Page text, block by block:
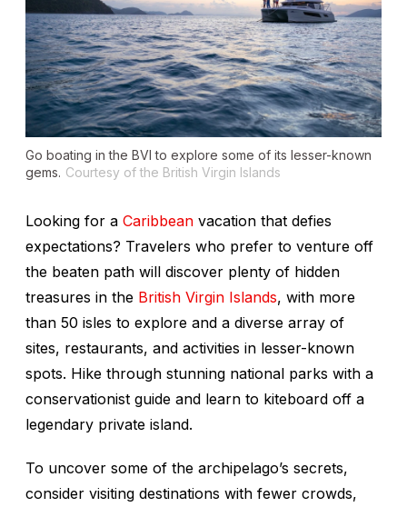
Go boating in the BVI to explore some of its lesser-known
gems. Courtesy of the British Virgin Islands
Looking for a Caribbean vacation that defies
expectations? Travelers who prefer to venture off
the beaten path will discover plenty of hidden
treasures in the British Virgin Islands, with more
than 50 isles to explore and a diverse array of
sites, restaurants, and activities in lesser-known
spots. Hike through stunning national parks with a
conservationist guide and learn to kiteboard off a
legendary private island.
To uncover some of the archipelago’s secrets,
consider visiting destinations with fewer crowds,